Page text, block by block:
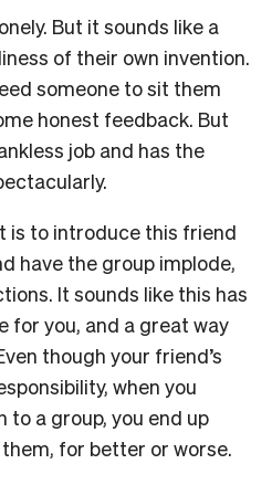
But it sounds like a
of their own invention.
someone to sit them
honest feedback. But
job and has the
is to introduce this friend
have the group implode,
It sounds like this has
for you, and a great way
though your friend’s
when you
to a group, you end up
for better or worse.